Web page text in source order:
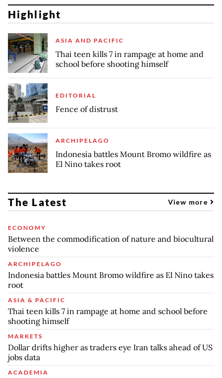
Highlight
ASIA AND PACIFIC
Thai teen kills 7 in rampage at home and
school before shooting himself
EDITORIAL
Fence of distrust
ARCHIPELAGO
Indonesia battles Mount Bromo wildfire as
El Nino takes root
The Latest View more
ECONOMY
Between the commodification of nature and biocultural
violence
ARCHIPELAGO
Indonesia battles Mount Bromo wildfire as El Nino takes
root
ASIA & PACIFIC
Thai teen kills 7 in rampage at home and school before
shooting himself
MARKETS
Dollar drifts higher as traders eye Iran talks ahead of US
jobs data
ACADEMIA